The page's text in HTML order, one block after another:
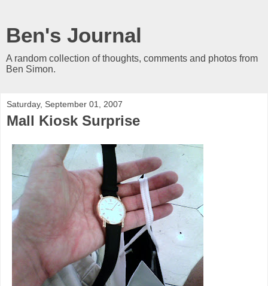
Ben's Journal
A random collection of thoughts, comments and photos from
Ben Simon.
Saturday, September 01, 2007
Mall Kiosk Surprise